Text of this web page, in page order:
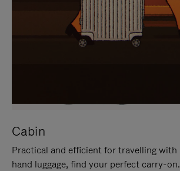
Cabin
Practical and efficient for travelling with
hand luggage, find your perfect carry-on.